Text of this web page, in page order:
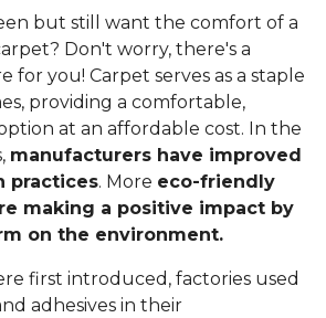
but still want the comfort of a
Don't worry, there's a
you! Carpet serves as a staple
providing a comfortable,
at an affordable cost. In the
manufacturers have improved
practices. More eco-friendly
making a positive impact by
on the environment.
first introduced, factories used
adhesives in their